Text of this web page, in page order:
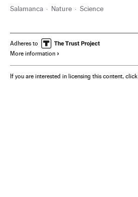
Salamanca Nature Science
Adheres to
More information
If you are interested in licensing this content, click